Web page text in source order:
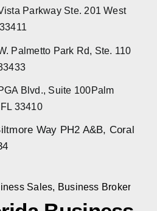
Parkway Ste. 201 West
Palmetto Park Rd, Ste. 110
Blvd., Suite 100Palm
33410
Way PH2 A&B, Coral